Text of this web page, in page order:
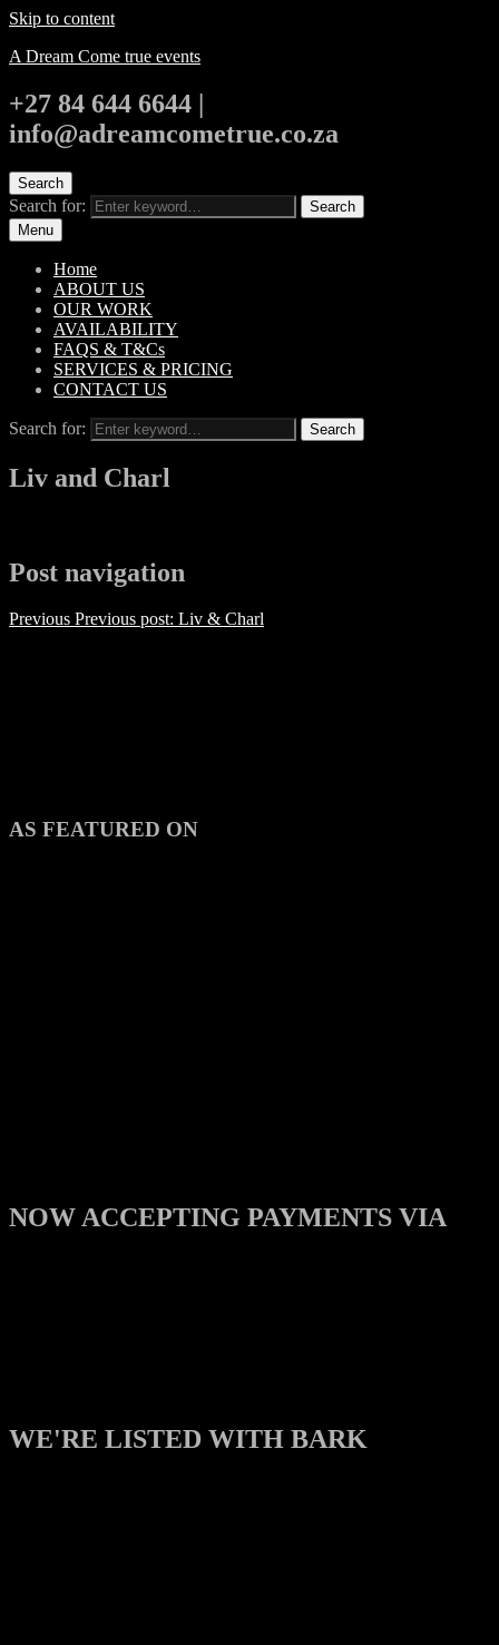
Skip to content
A Dream Come true events
+27 84 644 6644 |
info@adreamcometrue.co.za
Search
Search for:
Search
Menu
Home
ABOUT US
OUR WORK
AVAILABILITY
FAQS & T&Cs
SERVICES & PRICING
CONTACT US
Search for: Search
Liv and Charl
Post navigation
Previous Previous post: Liv & Charl
AS FEATURED ON
NOW ACCEPTING PAYMENTS VIA
WE'RE LISTED WITH BARK